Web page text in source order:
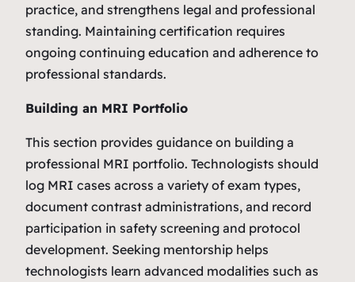
practice, and strengthens legal and professional
standing. Maintaining certification requires
ongoing continuing education and adherence to
professional standards.
Building an MRI Portfolio
This section provides guidance on building a
professional MRI portfolio. Technologists should
log MRI cases across a variety of exam types,
document contrast administrations, and record
participation in safety screening and protocol
development. Seeking mentorship helps
technologists learn advanced modalities such as